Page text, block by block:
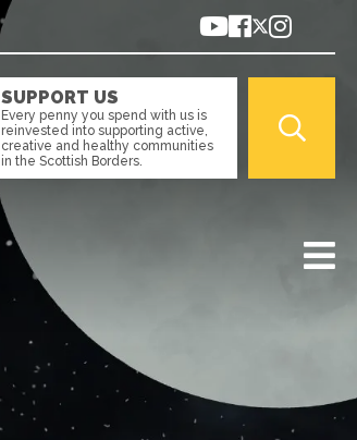
SUPPORT US
Every penny you spend with us is
reinvested into supporting active,
creative and healthy communities
in the Scottish Borders.